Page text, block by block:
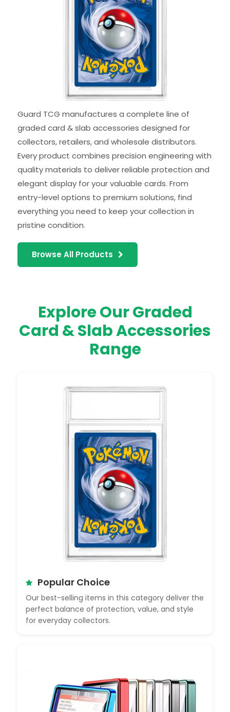
Guard TCG manufactures a complete line of
graded card & slab accessories designed for
collectors, retailers, and wholesale distributors.
Every product combines precision engineering with
quality materials to deliver reliable protection and
elegant display for your valuable cards. From
entry-level options to premium solutions, find
everything you need to keep your collection in
pristine condition.
Browse All Products
Explore Our Graded
Card & Slab Accessories
Range
Popular Choice
Our best-selling items in this category deliver the
perfect balance of protection, value, and style
for everyday collectors.